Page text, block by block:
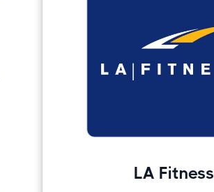
LA Fitness